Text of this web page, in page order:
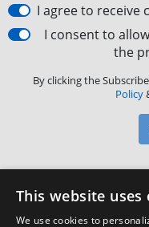
I agree to receive
I consent to
the
By clicking the
Policy
Amphenol
This website uses
We use cookies to